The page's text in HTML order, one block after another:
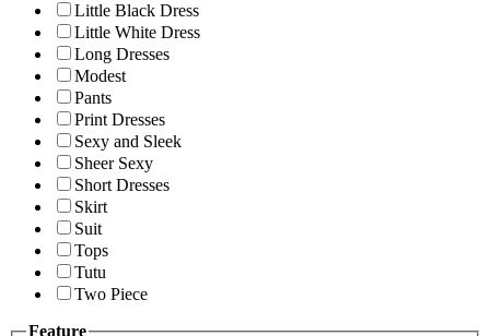
Little Black Dress
Little White Dress
Long Dresses
Modest
Pants
Print Dresses
Sexy and Sleek
Sheer Sexy
Short Dresses
Skirt
Suit
Tops
Tutu
Two Piece
Feature